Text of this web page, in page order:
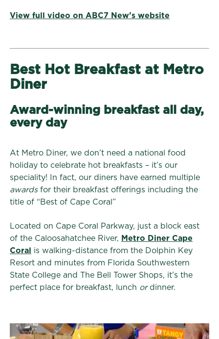
View full video on ABC7 New’s website
Best Hot Breakfast at Metro
Diner
Award-winning breakfast all day,
every day
At Metro Diner, we don’t need a national food
holiday to celebrate hot breakfasts – it’s our
speciality! In fact, our diners have earned multiple
awardsfor their breakfast offerings including the
title of “Best of Cape Coral”
Located on Cape Coral Parkway, just a block east
of the Caloosahatchee River, Metro Diner Cape
Coral
is walking-distance from the Dolphin Key
Resort and minutes from Florida Southwestern
State College and The Bell Tower Shops, it’s the
perfect place for breakfast, lunch ordinner.